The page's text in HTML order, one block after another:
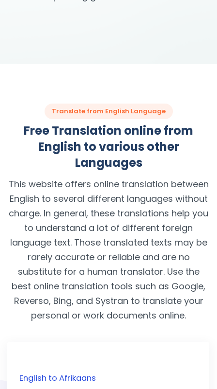
Translate from English Language
Free Translation online from
English to various other
Languages
This website offers online translation between
English to several different languages without
charge. In general, these translations help you
to understand a lot of different foreign
language text. Those translated texts may be
rarely accurate or reliable and are no
substitute for a human translator. Use the
best online translation tools such as Google,
Reverso, Bing, and Systran to translate your
personal or work documents online.
English to Afrikaans